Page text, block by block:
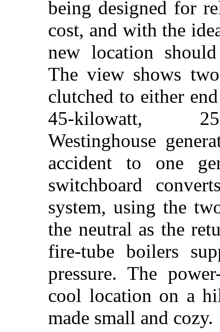
being designed for
cost, and with the
new location
The view shows
clutched to either
45-kilowatt,
Westinghouse
accident to one
switchboard
system, using the
the neutral as the
fire-tube boilers
pressure. The
cool location on a
made small and cozy.